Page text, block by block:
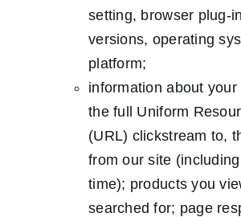
setting, browser plug-
versions, operating
platform;
information about
the full Uniform
(URL) clickstream to,
from our site
time); products you
searched for; page